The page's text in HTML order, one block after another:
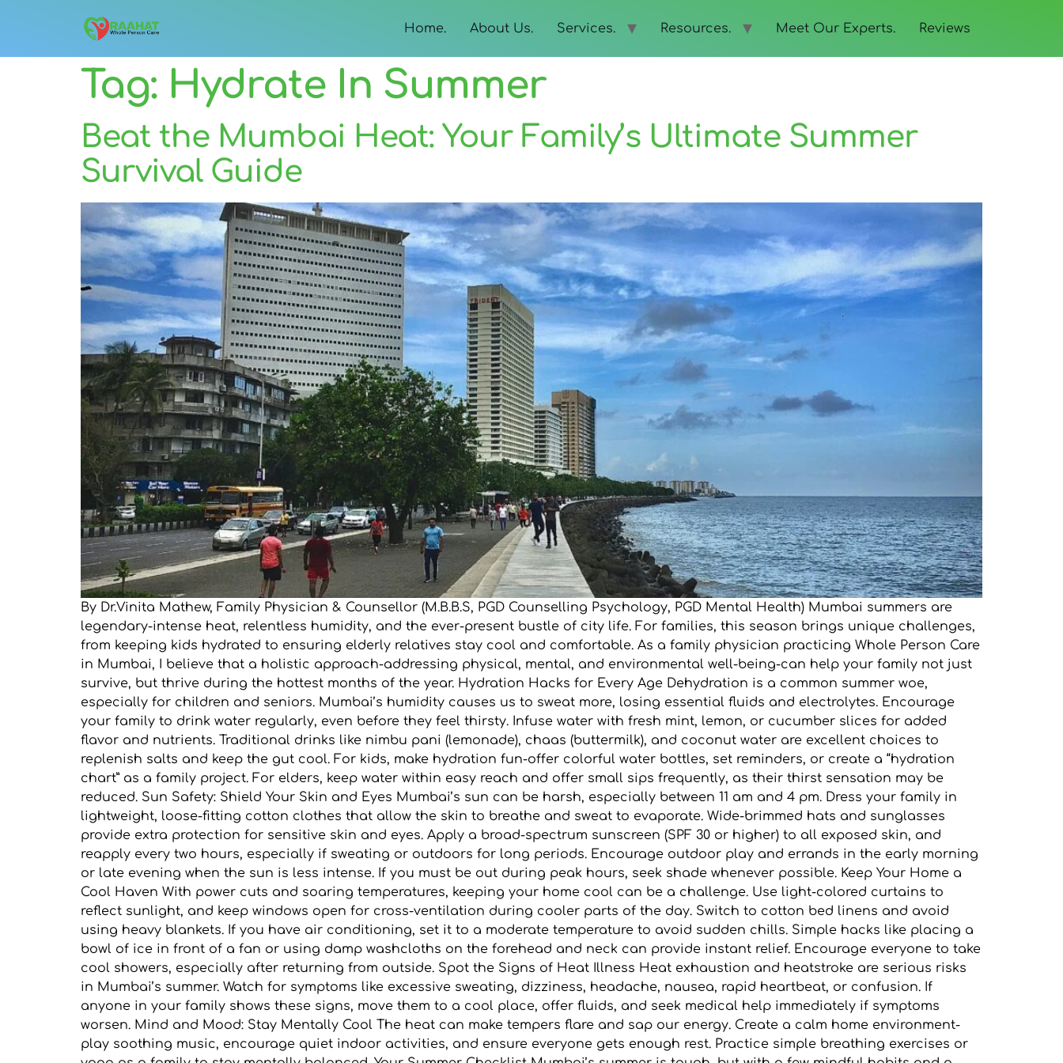
Home. About Us. Services. Resources. Meet Our Experts. Reviews
Tag: Hydrate In Summer
Beat the Mumbai Heat: Your Family’s Ultimate Summer
Survival Guide
By Dr.Vinita Mathew, Family Physician & Counsellor (M.B.B.S, PGD Counselling Psychology, PGD Mental Health) Mumbai summers are
legendary-intense heat, relentless humidity, and the ever-present bustle of city life. For families, this season brings unique challenges,
from keeping kids hydrated to ensuring elderly relatives stay cool and comfortable. As a family physician practicing Whole Person Care
in Mumbai, I believe that a holistic approach-addressing physical, mental, and environmental well-being-can help your family not just
survive, but thrive during the hottest months of the year. Hydration Hacks for Every Age Dehydration is a common summer woe,
especially for children and seniors. Mumbai’s humidity causes us to sweat more, losing essential fluids and electrolytes. Encourage
your family to drink water regularly, even before they feel thirsty. Infuse water with fresh mint, lemon, or cucumber slices for added
flavor and nutrients. Traditional drinks like nimbu pani (lemonade), chaas (buttermilk), and coconut water are excellent choices to
replenish salts and keep the gut cool. For kids, make hydration fun-offer colorful water bottles, set reminders, or create a “hydration
chart” as a family project. For elders, keep water within easy reach and offer small sips frequently, as their thirst sensation may be
reduced. Sun Safety: Shield Your Skin and Eyes Mumbai’s sun can be harsh, especially between 11 am and 4 pm. Dress your family in
lightweight, loose-fitting cotton clothes that allow the skin to breathe and sweat to evaporate. Wide-brimmed hats and sunglasses
provide extra protection for sensitive skin and eyes. Apply a broad-spectrum sunscreen (SPF 30 or higher) to all exposed skin, and
reapply every two hours, especially if sweating or outdoors for long periods. Encourage outdoor play and errands in the early morning
or late evening when the sun is less intense. If you must be out during peak hours, seek shade whenever possible. Keep Your Home a
Cool Haven With power cuts and soaring temperatures, keeping your home cool can be a challenge. Use light-colored curtains to
reflect sunlight, and keep windows open for cross-ventilation during cooler parts of the day. Switch to cotton bed linens and avoid
using heavy blankets. If you have air conditioning, set it to a moderate temperature to avoid sudden chills. Simple hacks like placing a
bowl of ice in front of a fan or using damp washcloths on the forehead and neck can provide instant relief. Encourage everyone to take
cool showers, especially after returning from outside. Spot the Signs of Heat Illness Heat exhaustion and heatstroke are serious risks
in Mumbai’s summer. Watch for symptoms like excessive sweating, dizziness, headache, nausea, rapid heartbeat, or confusion. If
anyone in your family shows these signs, move them to a cool place, offer fluids, and seek medical help immediately if symptoms
worsen. Mind and Mood: Stay Mentally Cool The heat can make tempers flare and sap our energy. Create a calm home environment-
play soothing music, encourage quiet indoor activities, and ensure everyone gets enough rest. Practice simple breathing exercises or